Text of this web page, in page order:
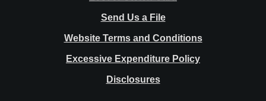
Send Us a File
Website Terms and Conditions
Excessive Expenditure Policy
Disclosures